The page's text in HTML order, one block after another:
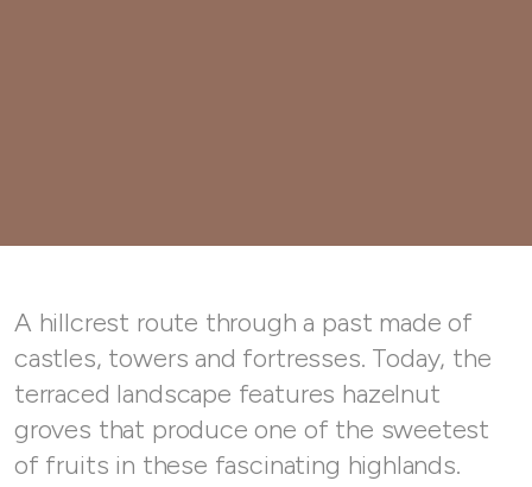
A hillcrest route through a past made of
castles, towers and fortresses. Today, the
terraced landscape features hazelnut
groves that produce one of the sweetest
of fruits in these fascinating highlands.